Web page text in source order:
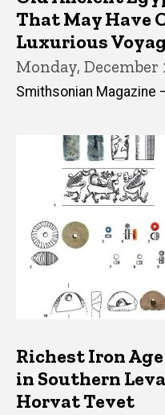
That May Have
Luxurious
Monday, December
Smithsonian Magazine
Richest Iron
in Southern
Horvat Tevet